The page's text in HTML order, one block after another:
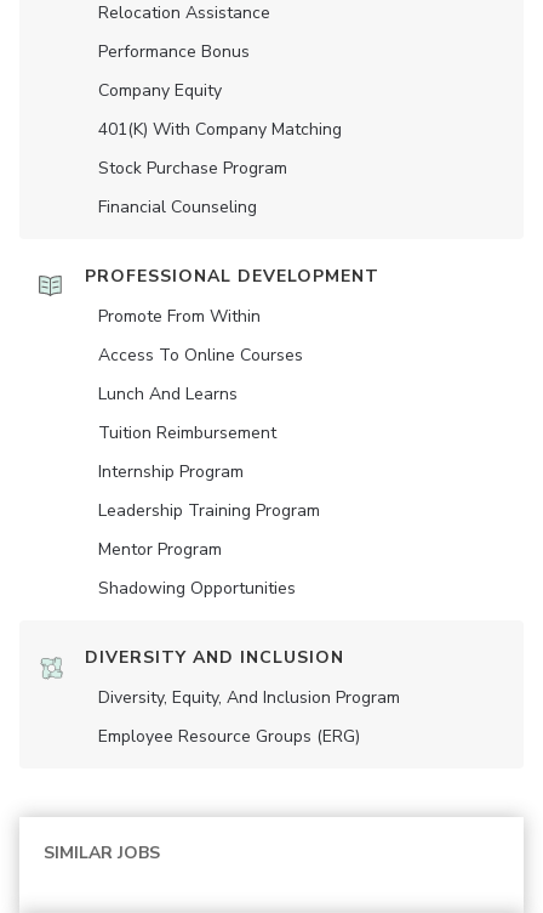
Relocation Assistance
Performance Bonus
Company Equity
401(K) With Company Matching
Stock Purchase Program
Financial Counseling
PROFESSIONAL DEVELOPMENT
Promote From Within
Access To Online Courses
Lunch And Learns
Tuition Reimbursement
Internship Program
Leadership Training Program
Mentor Program
Shadowing Opportunities
DIVERSITY AND INCLUSION
Diversity, Equity, And Inclusion Program
Employee Resource Groups (ERG)
SIMILAR JOBS